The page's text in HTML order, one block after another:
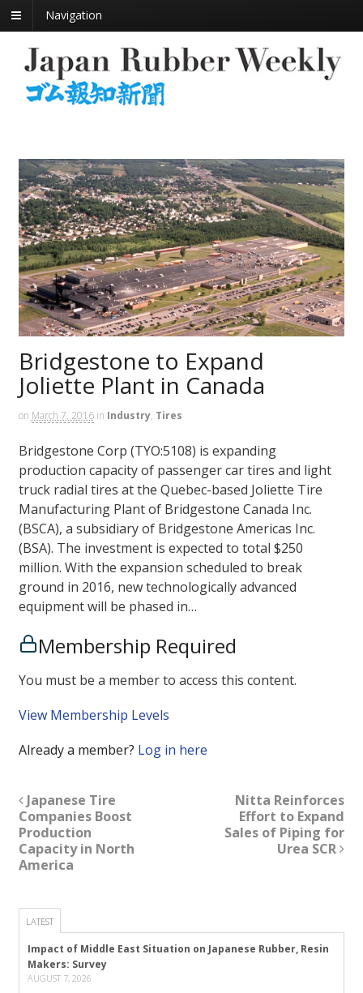
Navigation
Bridgestone to Expand
Joliette Plant in Canada
on March 7, 2016 in Industry, Tires
Bridgestone Corp (TYO:5108) is expanding
production capacity of passenger car tires and light
truck radial tires at the Quebec-based Joliette Tire
Manufacturing Plant of Bridgestone Canada Inc.
(BSCA), a subsidiary of Bridgestone Americas Inc.
(BSA). The investment is expected to total $250
million. With the expansion scheduled to break
ground in 2016, new technologically advanced
equipment will be phased in…
Membership Required
You must be a member to access this content.
View Membership Levels
Already a member? Log in here
Japanese Tire
Companies Boost
Production
Capacity in North
America
Nitta Reinforces
Effort to Expand
Sales of Piping for
Urea SCR
LATEST
Impact of Middle East Situation on Japanese Rubber, Resin
Makers: Survey
AUGUST 7, 2026